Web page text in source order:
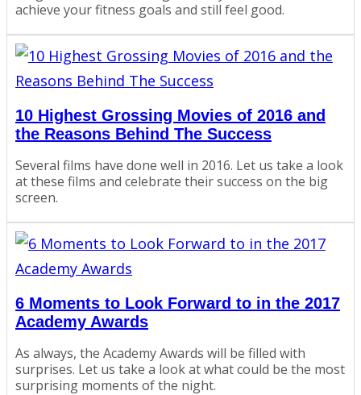
achieve your fitness goals and still feel good.
10 Highest Grossing Movies of 2016 and
the Reasons Behind The Success
Several films have done well in 2016. Let us take a look
at these films and celebrate their success on the big
screen.
6 Moments to Look Forward to in the 2017
Academy Awards
As always, the Academy Awards will be filled with
surprises. Let us take a look at what could be the most
surprising moments of the night.